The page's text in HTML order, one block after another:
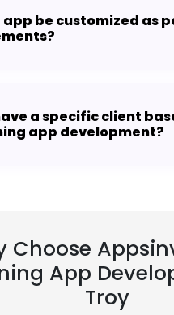
app be customized as
a specific client
app development?
Choose
App
Troy